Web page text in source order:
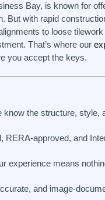
Bay, is known for
But with rapid
to loose
That’s where our
you accept the keys.
know the structure, style,
RERA-approved, and
experience means
and image-